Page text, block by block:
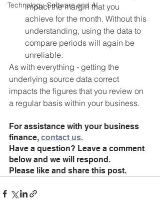
Technology, Software and AI
impact the margin that you
achieve for the month. Without this
understanding, using the data to
compare periods will again be
unreliable.
As with everything - getting the
underlying source data correct
impacts the figures that you review on
a regular basis within your business.
For assistance with your business
finance, contact us.
Have a question? Leave a comment
below and we will respond.
Please like and share this post.